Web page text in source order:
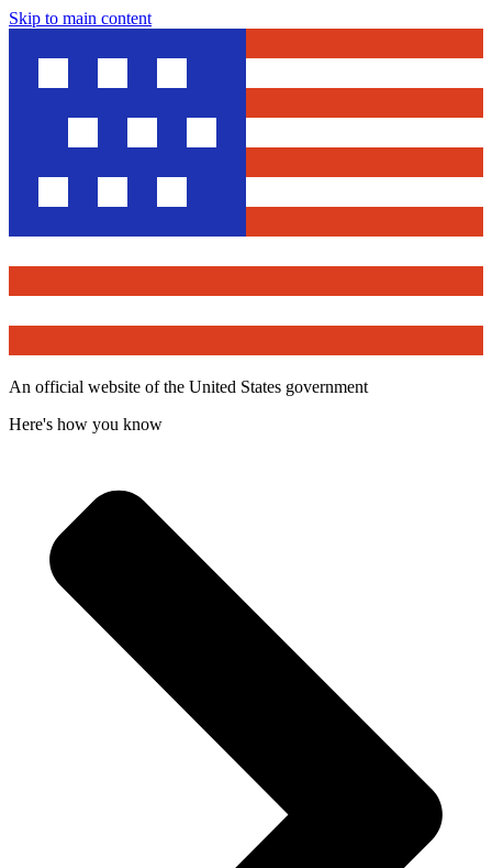
Skip to main content
An official website of the United States government
Here's how you know